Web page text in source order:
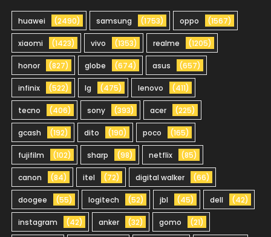
huawei (2490) samsung (1753) oppo (1567)
xiaomi (1423) vivo (1353) realme (1205)
honor (827) globe (674) asus (657)
infinix (522) lg (475) lenovo (411)
tecno (406) sony (393) acer (225)
gcash (192) dito (190) poco (165)
fujifilm (102) sharp (98) netflix (85)
canon (84) itel (72) digital walker (66)
doogee (55) logitech (52) jbl (45) dell (42)
instagram (42) anker (32) gomo (21)